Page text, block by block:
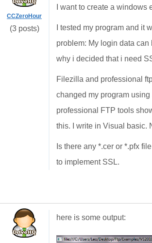
CCZeroHour
(3 posts)
I want to create a
I tested my program and
problem: My login data
why i decided that i need
Filezilla and professional
changed my program
professional FTP tools
this. I write in Visual basic.
Is there any *.cer or *.pfx
to implement SSL.
here is some output: